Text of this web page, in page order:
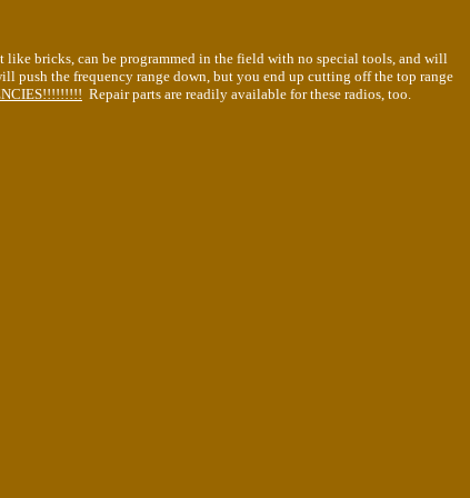
bricks, can be programmed in the field with no special tools, and will
push the frequency range down, but you end up cutting off the top range
Repair parts are readily available for these radios, too.